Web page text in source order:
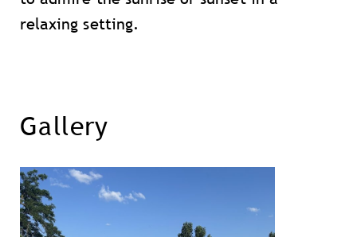
relaxing setting.
Gallery